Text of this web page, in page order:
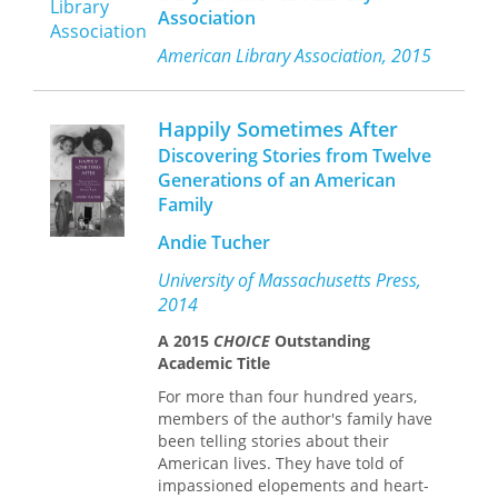
writers’ legacy, both progressive and
conservative, on hegemonic standards
of masculinity that persist to this day.
the good life, whether personal or
collective, ethical or political, to
flourish. Though we now take it for
granted, desire as a constitutive
positive force required a radical
transformation, which coincided with
the emergence of liberalism.
that Western civilization is a
civilization of desire, de Beistegui
crafts a provocative and original
genealogy of this shift in thinking. He
shows how the relationship
between identity, desire, and
transformed in the modern world,
shaping our relations with others and
ourselves, and establishing desire as
an essential driving force for the
constitution of a new and better social
Association
American Library Association, 2015
Happily Sometimes After
Discovering Stories from Twelve
Generations of an American
Family
Andie Tucher
University of Massachusetts Press,
2014
A 2015 CHOICE Outstanding
Academic Title
For more than four hundred years,
members of the author's family have
been telling stories about their
American lives. They have told of
impassioned elopements and heart-